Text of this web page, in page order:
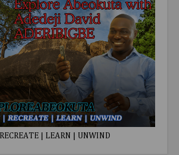
| LEARN | UNWIND